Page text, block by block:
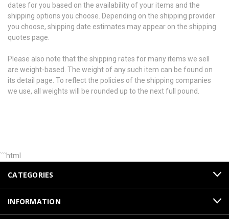
dates for you based on the availability of your items and the
shipping options you choose. Depending on the shipping provider
you choose, shipping date estimates may appear on the shipping
quotes page.
Please also note that the shipping rates for many items we sell
are weight-based. The weight of any such item can be found on
its detail page. To reflect the policies of the shipping companies
we use, all weights will be rounded up to the next full pound.
```html
CATEGORIES
INFORMATION